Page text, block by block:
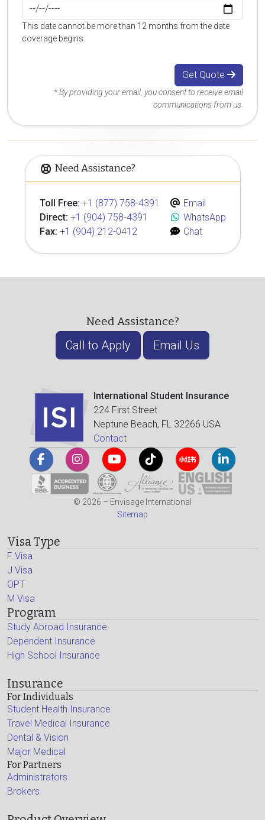
This date cannot be more than 12 months from the date
coverage begins.
Get Quote
* By providing your email, you consent to receive email
communications from us.
Need Assistance?
Toll Free: +1 (877) 758-4391
Direct: +1 (904) 758-4391
Fax: +1 (904) 212-0412
Email
WhatsApp
Chat
Need Assistance?
Call to Apply Email Us
International Student Insurance
224 First Street
Neptune Beach, FL 32266 USA
Contact
© 2026 – Envisage International
Sitemap
Visa Type
F Visa
J Visa
OPT
M Visa
Program
Study Abroad Insurance
Dependent Insurance
High School Insurance
Insurance
For Individuals
Student Health Insurance
Travel Medical Insurance
Dental & Vision
Major Medical
For Partners
Administrators
Brokers